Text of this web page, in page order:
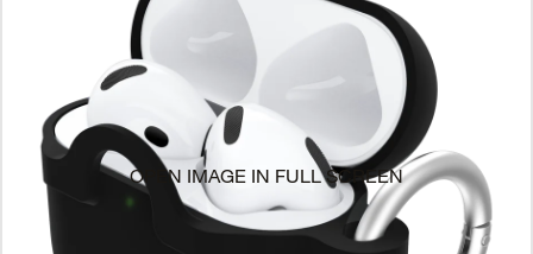
OPEN IMAGE IN FULL SCREEN